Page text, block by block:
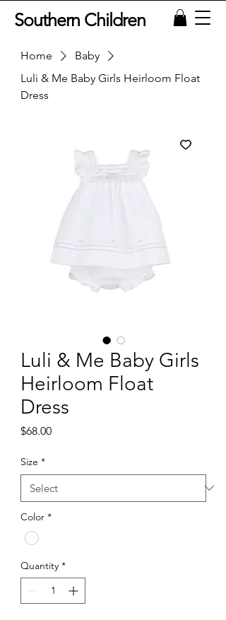
Southern Children
Home
Baby
Luli & Me Baby Girls Heirloom Float
Dress
Luli & Me Baby Girls
Heirloom Float
Dress
$68.00Price
Size *
Color *
Quantity *